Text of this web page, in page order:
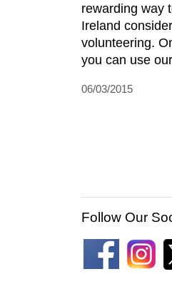
rewarding way
Ireland consider
volunteering.
you can use
06/03/2015
Follow Our